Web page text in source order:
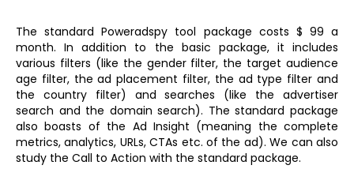
The standard Poweradspy tool package costs $ 99 a
month. In addition to the basic package, it includes
various filters (like the gender filter, the target audience
age filter, the ad placement filter, the ad type filter and
the country filter) and searches (like the advertiser
search and the domain search). The standard package
also boasts of the Ad Insight (meaning the complete
metrics, analytics, URLs, CTAs etc. of the ad). We can also
study the Call to Action with the standard package.